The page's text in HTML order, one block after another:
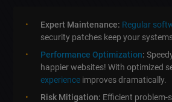
Expert Maintenance: Regular
security patches keep your
Performance Optimization:
happier websites! With optimized
experience improves dramatically.
Risk Mitigation: Efficient problem-